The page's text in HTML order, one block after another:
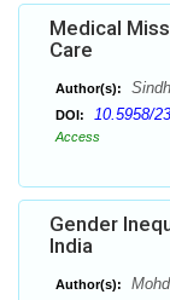
Medical
Care
Author(s):
DOI: 10.5958/
Access
Gender
India
Author(s):